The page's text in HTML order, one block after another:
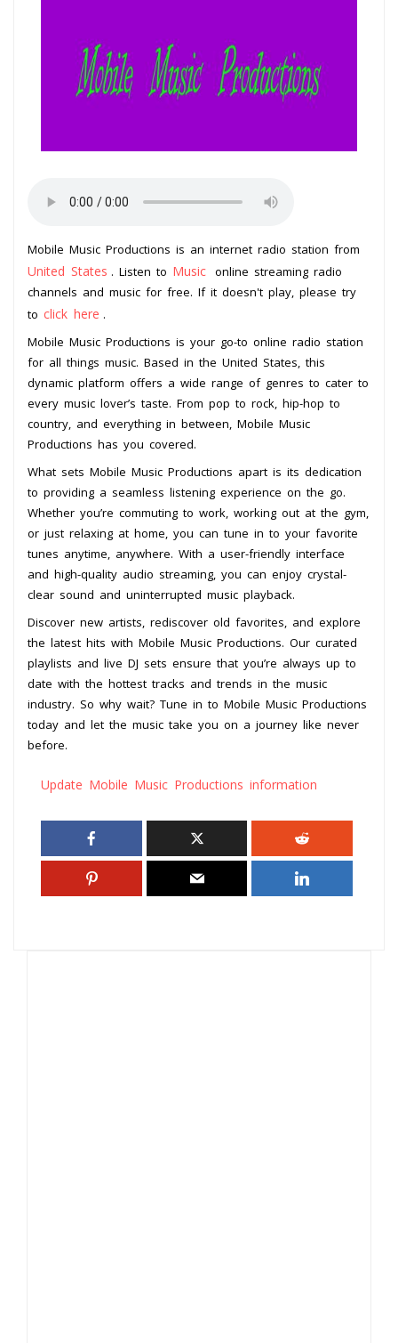
Mobile Music Productions is an internet radio station from
United States . Listen to Music online streaming radio
channels and music for free. If it doesn't play, please try
to click here .
Mobile Music Productions is your go-to online radio station
for all things music. Based in the United States, this
dynamic platform offers a wide range of genres to cater to
every music lover’s taste. From pop to rock, hip-hop to
country, and everything in between, Mobile Music
Productions has you covered.
What sets Mobile Music Productions apart is its dedication
to providing a seamless listening experience on the go.
Whether you’re commuting to work, working out at the gym,
or just relaxing at home, you can tune in to your favorite
tunes anytime, anywhere. With a user-friendly interface
and high-quality audio streaming, you can enjoy crystal-
clear sound and uninterrupted music playback.
Discover new artists, rediscover old favorites, and explore
the latest hits with Mobile Music Productions. Our curated
playlists and live DJ sets ensure that you’re always up to
date with the hottest tracks and trends in the music
industry. So why wait? Tune in to Mobile Music Productions
today and let the music take you on a journey like never
before.
Update Mobile Music Productions information